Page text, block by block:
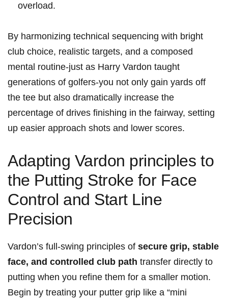
overload.
By harmonizing technical sequencing with bright
club choice, realistic targets, and a composed
mental routine-just as Harry Vardon taught
generations of golfers-you not only gain yards off
the tee but also dramatically increase the
percentage of drives finishing in the fairway, setting
up easier approach shots and lower scores.
Adapting Vardon principles to
the Putting Stroke for Face
Control and Start Line
Precision
Vardon’s full-swing principles of secure grip, stable
face, and controlled club path transfer directly to
putting when you refine them for a smaller motion.
Begin by treating your putter grip like a “mini